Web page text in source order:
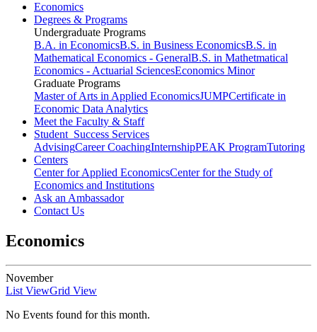
Economics
Degrees & Programs
Undergraduate Programs
B.A. in EconomicsB.S. in Business EconomicsB.S. in
Mathematical Economics - GeneralB.S. in Mathetmatical
Economics - Actuarial SciencesEconomics Minor
Graduate Programs
Master of Arts in Applied EconomicsJUMPCertificate in
Economic Data Analytics
Meet the Faculty & Staff
Student Success Services
AdvisingCareer CoachingInternshipPEAK ProgramTutoring
Centers
Center for Applied EconomicsCenter for the Study of
Economics and Institutions
Ask an Ambassador
Contact Us
Economics
November
List ViewGrid View
No Events found for this month.